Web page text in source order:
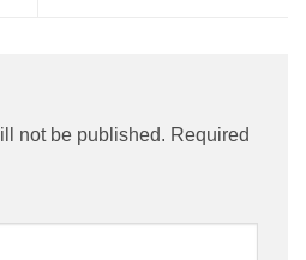
not be published. Required